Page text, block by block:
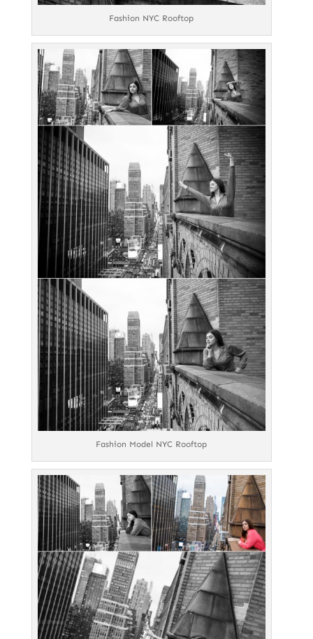
Fashion NYC Rooftop
Fashion Model NYC Rooftop